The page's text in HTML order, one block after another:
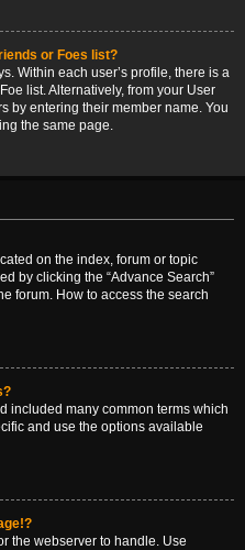
or Foes list?
Within each user’s profile, there is a
list. Alternatively, from your User
by entering their member name. You
the same page.
on the index, forum or topic
by clicking the “Advance Search”
forum. How to access the search
included many common terms which
and use the options available
the webserver to handle. Use